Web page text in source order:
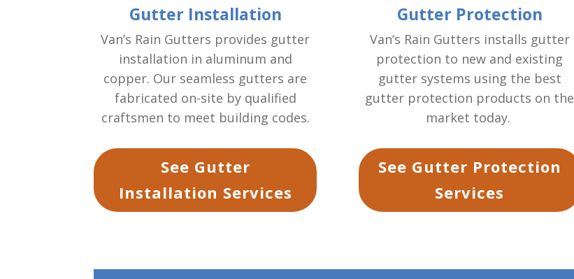
Gutter Installation
Van’s Rain Gutters provides gutter
installation in aluminum and
copper. Our seamless gutters are
fabricated on-site by qualified
craftsmen to meet building codes.
See Gutter
Installation Services
Gutter Protection
Van’s Rain Gutters installs gutter
protection to new and existing
gutter systems using the best
gutter protection products on the
market today.
See Gutter Protection
Services